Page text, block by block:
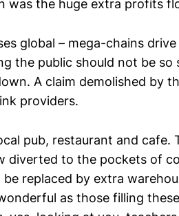
was the huge extra profits
global – mega-chains
the public should not be so
A claim demolished by
providers.
pub, restaurant and cafe.
diverted to the pockets of
replaced by extra
as those filling